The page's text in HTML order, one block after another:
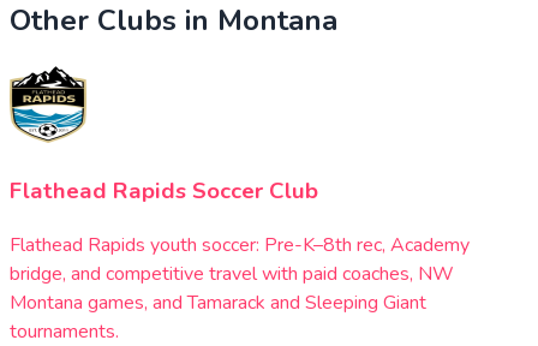
Other Clubs in Montana
Flathead Rapids Soccer Club
Flathead Rapids youth soccer: Pre-K–8th rec, Academy
bridge, and competitive travel with paid coaches, NW
Montana games, and Tamarack and Sleeping Giant
tournaments.